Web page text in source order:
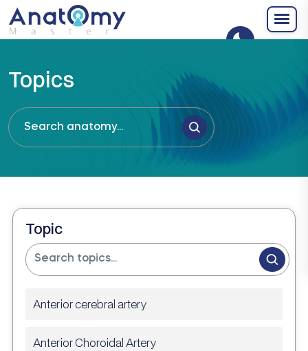
Topics
Topic
Anterior cerebral artery
Anterior Choroidal Artery